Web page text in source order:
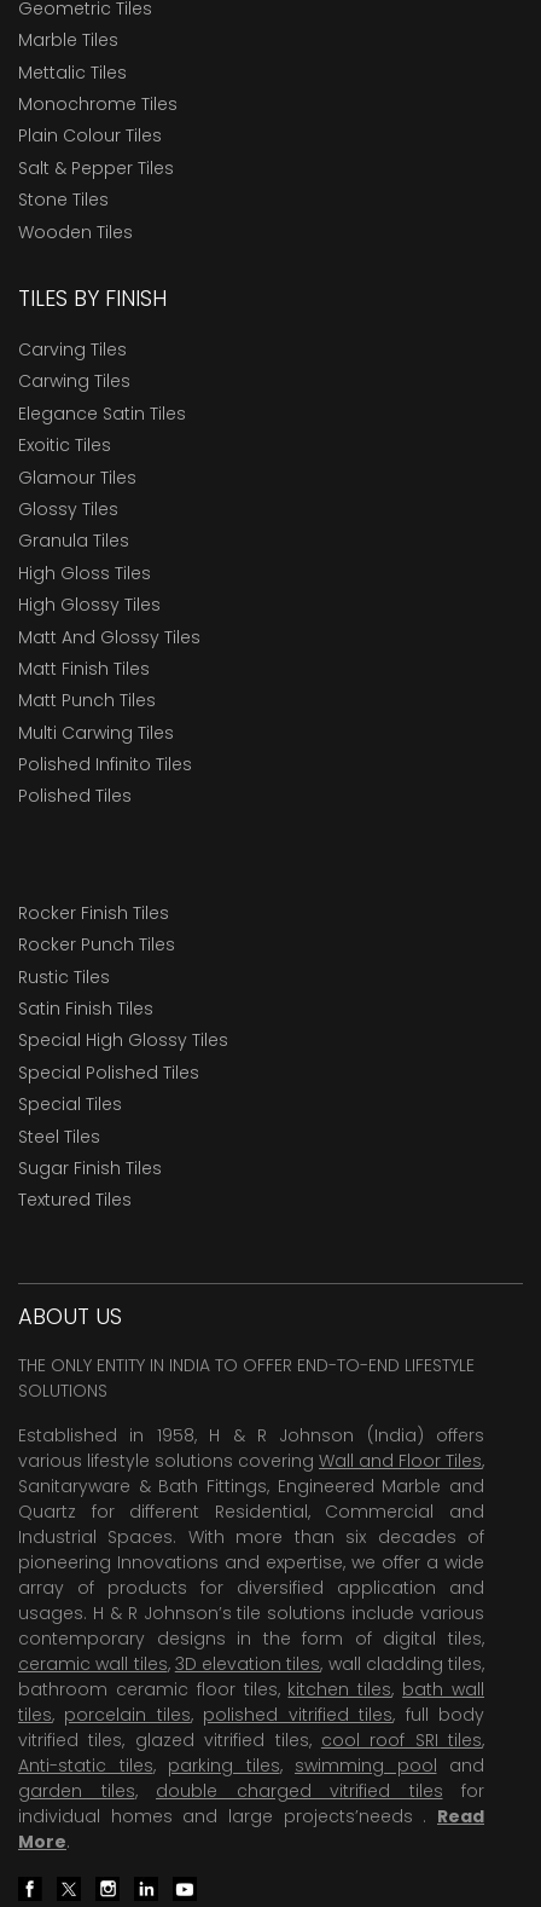
Geometric Tiles
Marble Tiles
Mettalic Tiles
Monochrome Tiles
Plain Colour Tiles
Salt & Pepper Tiles
Stone Tiles
Wooden Tiles
TILES BY FINISH
Carving Tiles
Carwing Tiles
Elegance Satin Tiles
Exoitic Tiles
Glamour Tiles
Glossy Tiles
Granula Tiles
High Gloss Tiles
High Glossy Tiles
Matt And Glossy Tiles
Matt Finish Tiles
Matt Punch Tiles
Multi Carwing Tiles
Polished Infinito Tiles
Polished Tiles
Rocker Finish Tiles
Rocker Punch Tiles
Rustic Tiles
Satin Finish Tiles
Special High Glossy Tiles
Special Polished Tiles
Special Tiles
Steel Tiles
Sugar Finish Tiles
Textured Tiles
ABOUT US
THE ONLY ENTITY IN INDIA TO OFFER END-TO-END LIFESTYLE
SOLUTIONS
Established in 1958, H & R Johnson (India) offers
various lifestyle solutions covering Wall and Floor Tiles,
Sanitaryware & Bath Fittings, Engineered Marble and
Quartz for different Residential, Commercial and
Industrial Spaces. With more than six decades of
pioneering Innovations and expertise, we offer a wide
array of products for diversified application and
usages. H & R Johnson’s tile solutions include various
contemporary designs in the form of digital tiles,
ceramic wall tiles, 3D elevation tiles, wall cladding tiles,
bathroom ceramic floor tiles, kitchen tiles, bath wall
tiles, porcelain tiles, polished vitrified tiles, full body
vitrified tiles, glazed vitrified tiles, cool roof SRI tiles,
Anti-static tiles, parking tiles, swimming pool and
garden tiles, double charged vitrified tiles for
individual homes and large projects’needs . Read
More.